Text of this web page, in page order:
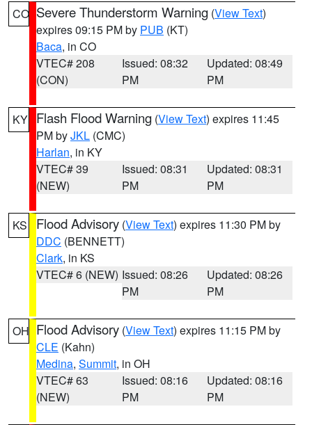
CO Severe Thunderstorm Warning (View Text)
expires 09:15 PM by PUB (KT)
Baca, in CO
VTEC# 208
(CON)
Issued: 08:32
PM
Updated: 08:49
PM
KY Flash Flood Warning (View Text) expires 11:45
PM byJKL (CMC)
Harlan, in KY
VTEC# 39
(NEW)
Issued: 08:31
PM
Updated: 08:31
PM
KS Flood Advisory (View Text) expires 11:30 PM by
DDC (BENNETT)
Clark, in KS
VTEC# 6 (NEW) Issued: 08:26
PM
Updated: 08:26
PM
OH Flood Advisory (View Text) expires 11:15 PM by
CLE (Kahn)
Medina, Summit, in OH
VTEC# 63
(NEW)
Issued: 08:16
PM
Updated: 08:16
PM